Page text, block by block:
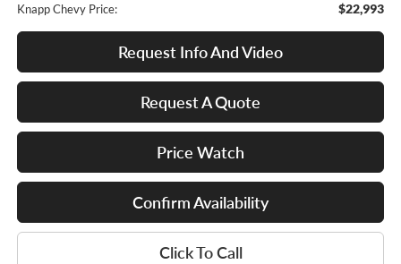
Knapp Chevy Price: $22,993
Request Info And Video
Request A Quote
Price Watch
Confirm Availability
Click To Call